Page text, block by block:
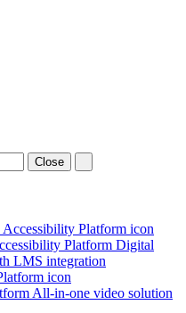
Close
Platform Digital
LMS integration
All-in-one video solution